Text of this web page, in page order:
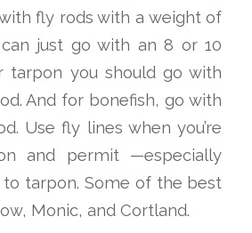
fly rods with a weight of
can just go with an 8 or 10
tarpon you should go with
And for bonefish, go with
Use fly lines when you’re
and permit —especially
tarpon. Some of the best
Monic, and Cortland.